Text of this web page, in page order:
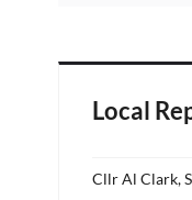
Local
Cllr Al Clark,